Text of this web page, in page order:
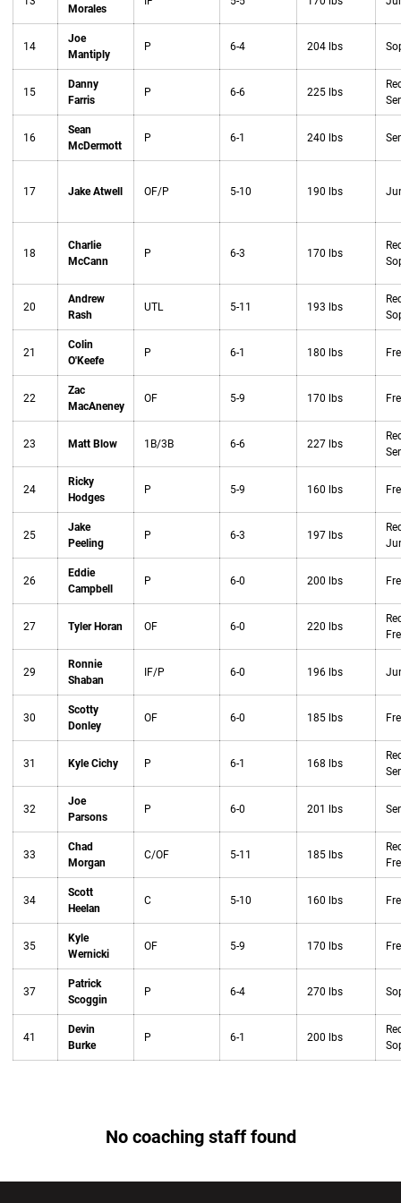
Morales
14
Joe
Mantiply
P 6-4 204 lbs
15
Danny
Farris
P 6-6 225 lbs
16
Sean
McDermott
P 6-1 240 lbs
17 Jake Atwell OF/P 5-10 190 lbs
18
Charlie
McCann
P 6-3 170 lbs
20
Andrew
Rash
UTL 5-11 193 lbs
21
Colin
O'Keefe
P 6-1 180 lbs
22
Zac
MacAneney
OF 5-9 170 lbs
23 Matt Blow 1B/3B 6-6 227 lbs
24
Ricky
Hodges
P 5-9 160 lbs
25
Jake
Peeling
P 6-3 197 lbs
26
Eddie
Campbell
P 6-0 200 lbs
27 Tyler Horan OF 6-0 220 lbs
29
Ronnie
Shaban
IF/P 6-0 196 lbs
30
Scotty
Donley
OF 6-0 185 lbs
31 Kyle Cichy P 6-1 168 lbs
32
Joe
Parsons
P 6-0 201 lbs
33
Chad
Morgan
C/OF 5-11 185 lbs
34
Scott
Heelan
C 5-10 160 lbs
35
Kyle
Wernicki
OF 5-9 170 lbs
37
Patrick
Scoggin
P 6-4 270 lbs
41
Devin
Burke
P 6-1 200 lbs
No coaching staff found